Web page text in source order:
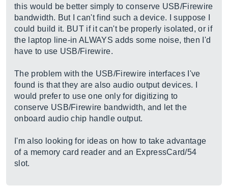
this would be better simply to conserve USB/Firewire
bandwidth. But I can't find such a device. I suppose I
could build it. BUT if it can't be properly isolated, or if
the laptop line-in ALWAYS adds some noise, then I'd
have to use USB/Firewire.
The problem with the USB/Firewire interfaces I've
found is that they are also audio output devices. I
would prefer to use one only for digitizing to
conserve USB/Firewire bandwidth, and let the
onboard audio chip handle output.
I'm also looking for ideas on how to take advantage
of a memory card reader and an ExpressCard/54
slot.